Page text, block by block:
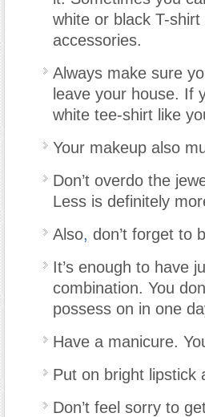
white or black T-
accessories.
Always make sure
leave your house. If
white tee-shirt like
Your makeup also
Don’t overdo the
Less is definitely
Also, don’t forget to
It’s enough to have
combination. You
possess on in one
Have a manicure.
Put on bright lipstick
Don’t feel sorry to